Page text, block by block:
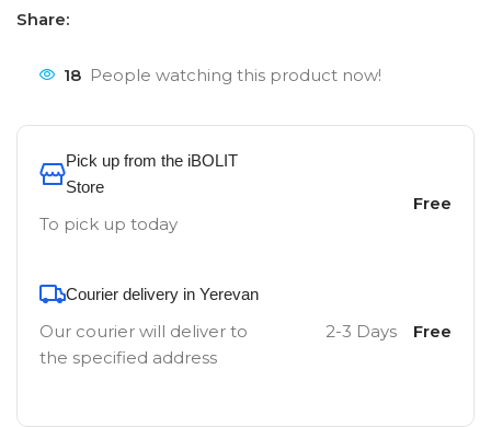
Share:
18 People watching this product now!
Pick up from the iBOLIT
Store
To pick up today
Free
Courier delivery in Yerevan
Our courier will deliver to
the specified address
2-3 Days Free